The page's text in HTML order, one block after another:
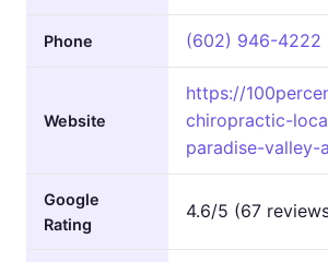
Phone (602) 946-4222
Website
https://
chiropractic-
paradise-valley-
Google
Rating
4.6/5 (67